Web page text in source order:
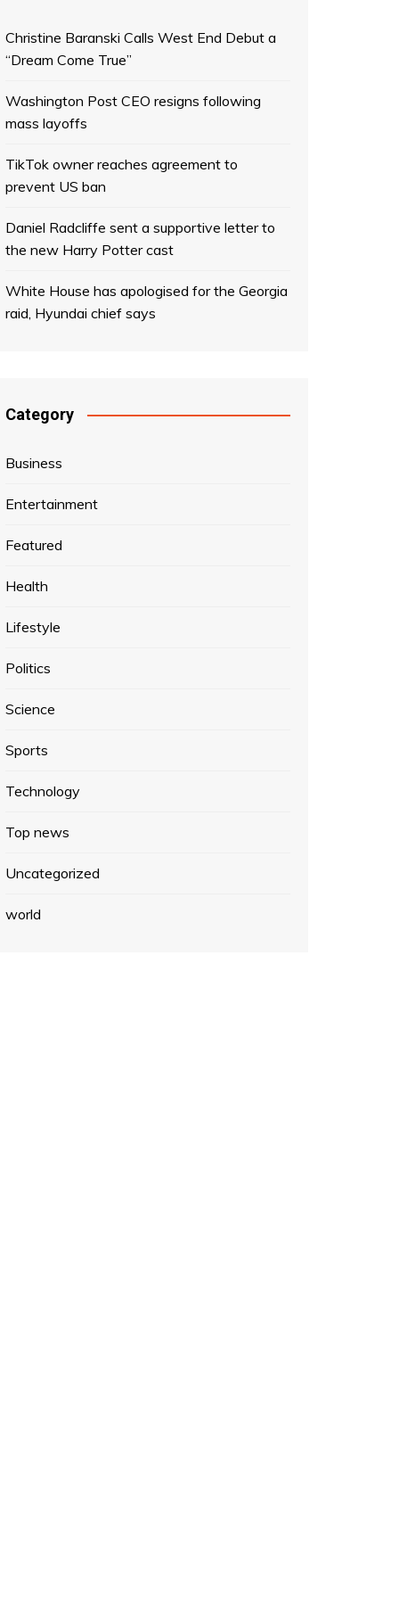
Christine Baranski Calls West End Debut a
“Dream Come True”
Washington Post CEO resigns following
mass layoffs
TikTok owner reaches agreement to
prevent US ban
Daniel Radcliffe sent a supportive letter to
the new Harry Potter cast
White House has apologised for the Georgia
raid, Hyundai chief says
Category
Business
Entertainment
Featured
Health
Lifestyle
Politics
Science
Sports
Technology
Top news
Uncategorized
world